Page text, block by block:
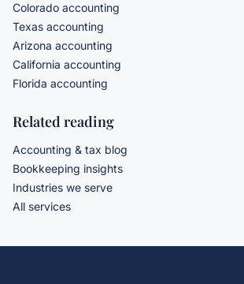
Colorado accounting
Texas accounting
Arizona accounting
California accounting
Florida accounting
Related reading
Accounting & tax blog
Bookkeeping insights
Industries we serve
All services